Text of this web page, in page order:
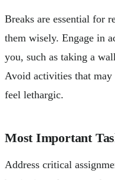
Breaks are essential for
them wisely. Engage in
you, such as taking a
Avoid activities that
feel lethargic.
Most Important
Address critical